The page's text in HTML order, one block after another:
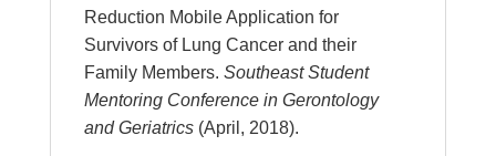
Reduction Mobile Application for
Survivors of Lung Cancer and their
Family Members. Southeast Student
Mentoring Conference in Gerontology
and Geriatrics (April, 2018).